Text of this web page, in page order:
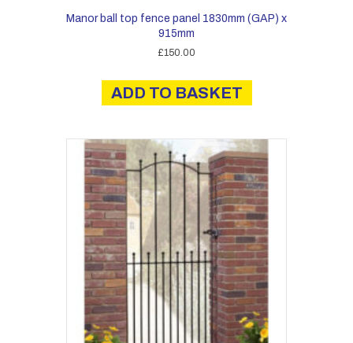
Manor ball top fence panel 1830mm (GAP) x
915mm
£150.00
ADD TO BASKET